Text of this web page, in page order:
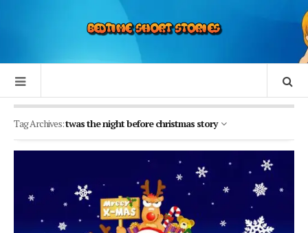
Tag Archives:twas the night before christmas story